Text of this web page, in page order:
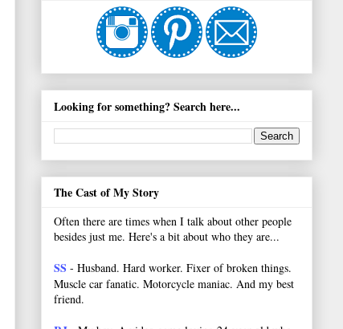
Looking for something? Search here...
The Cast of My Story
Often there are times when I talk about other people
besides just me. Here's a bit about who they are...
SS - Husband. Hard worker. Fixer of broken things.
Muscle car fanatic. Motorcycle maniac. And my best
friend.